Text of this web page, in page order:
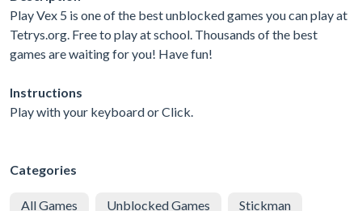
Play Vex 5 is one of the best unblocked games you can play at
Tetrys.org. Free to play at school. Thousands of the best
games are waiting for you! Have fun!
Instructions
Play with your keyboard or Click.
Categories
All Games Unblocked Games Stickman